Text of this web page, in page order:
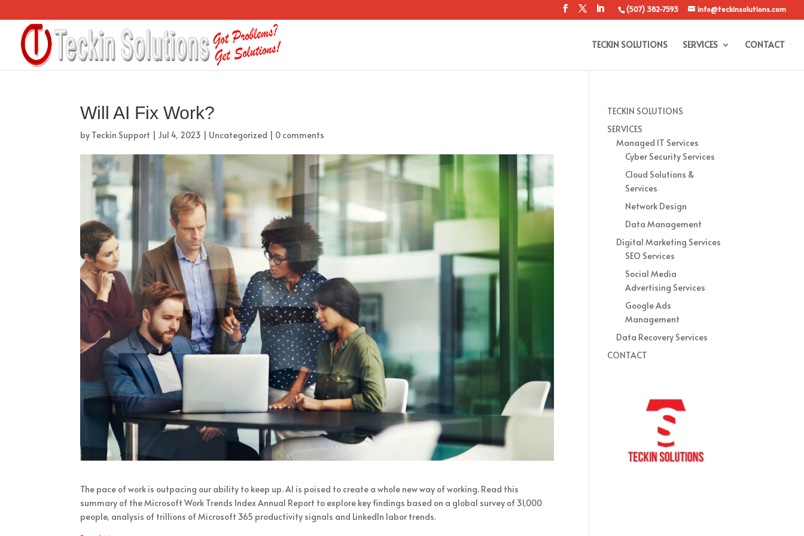
(507) 382-7593 info@teckinsolutions.com
TECKIN SOLUTIONS SERVICES CONTACT
Will AI Fix Work?
by Teckin Support | Jul 4, 2023 | Uncategorized | 0 comments
The pace of work is outpacing our ability to keep up. AI is poised to create a whole new way of working. Read this
summary of the Microsoft Work Trends Index Annual Report to explore key findings based on a global survey of 31,000
people, analysis of trillions of Microsoft 365 productivity signals and LinkedIn labor trends.
TECKIN SOLUTIONS
SERVICES
Managed IT Services
Cyber Security Services
Cloud Solutions &
Services
Network Design
Data Management
Digital Marketing Services
SEO Services
Social Media
Advertising Services
Google Ads
Management
Data Recovery Services
CONTACT